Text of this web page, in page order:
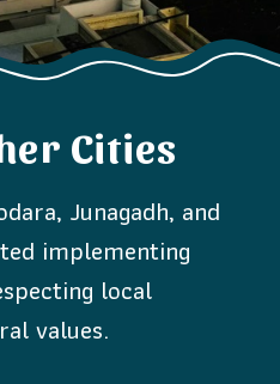
Junagadh, and
implementing
local
values.
Cities